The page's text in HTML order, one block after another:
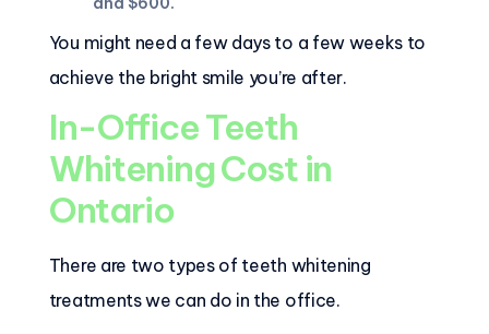
You might need a few days to a few weeks to
achieve the bright smile you’re after.
In-Office Teeth
Whitening Cost in
Ontario
There are two types of teeth whitening
treatments we can do in the office.